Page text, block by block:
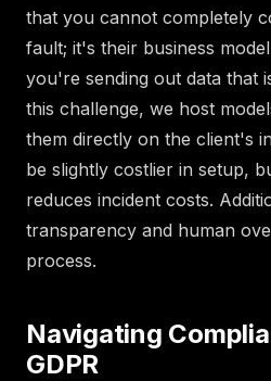
that you cannot completely
fault; it's their business
you're sending out data that
this challenge, we host
them directly on the client's
be slightly costlier in setup,
reduces incident costs.
transparency and human
process.
Navigating
GDPR